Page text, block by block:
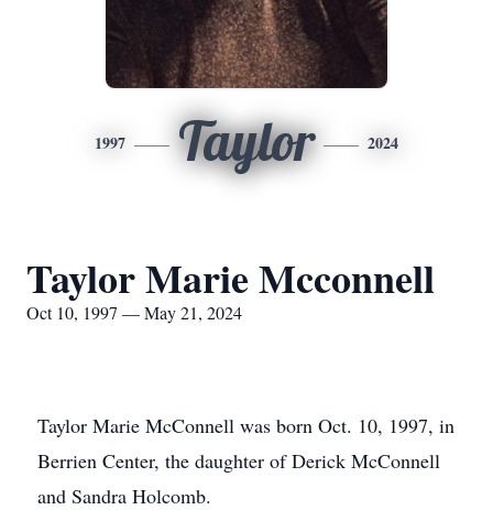
1997 Taylor 2024
Taylor Marie Mcconnell
Oct 10, 1997 — May 21, 2024
Taylor Marie McConnell was born Oct. 10, 1997, in
Berrien Center, the daughter of Derick McConnell
and Sandra Holcomb.